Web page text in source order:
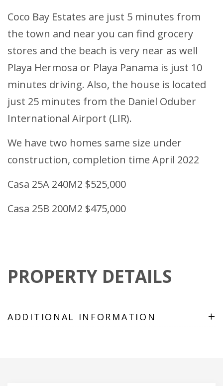
Coco Bay Estates are just 5 minutes from
the town and near you can find grocery
stores and the beach is very near as well
Playa Hermosa or Playa Panama is just 10
minutes driving. Also, the house is located
just 25 minutes from the Daniel Oduber
International Airport (LIR).
We have two homes same size under
construction, completion time April 2022
Casa 25A 240M2 $525,000
Casa 25B 200M2 $475,000
PROPERTY DETAILS
ADDITIONAL INFORMATION +